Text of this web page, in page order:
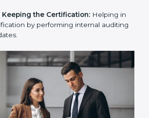
Certification Audit: Communicating
regarding the audit
Keeping the Certification:
Helping in
by performing internal
updates.